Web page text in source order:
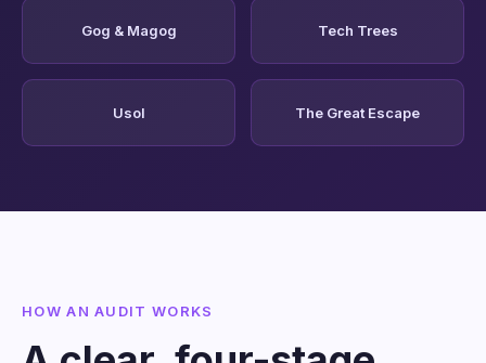
Gog & Magog Tech Trees
Usol The Great Escape
HOW AN AUDIT WORKS